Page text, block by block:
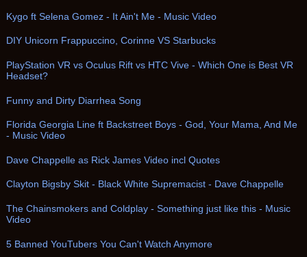
Kygo ft Selena Gomez - It Ain't Me - Music Video
DIY Unicorn Frappuccino, Corinne VS Starbucks
PlayStation VR vs Oculus Rift vs HTC Vive - Which One is Best VR
Headset?
Funny and Dirty Diarrhea Song
Florida Georgia Line ft Backstreet Boys - God, Your Mama, And Me
- Music Video
Dave Chappelle as Rick James Video incl Quotes
Clayton Bigsby Skit - Black White Supremacist - Dave Chappelle
The Chainsmokers and Coldplay - Something just like this - Music
Video
5 Banned YouTubers You Can't Watch Anymore